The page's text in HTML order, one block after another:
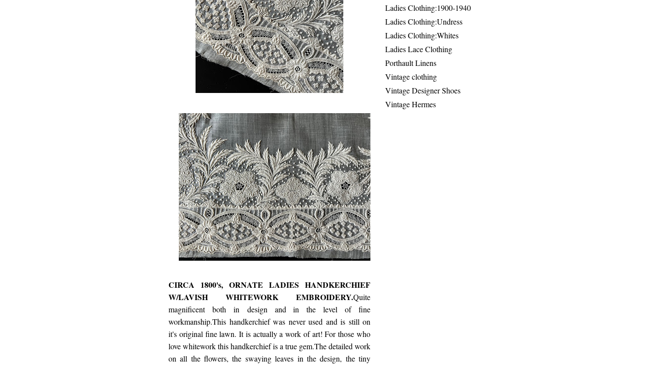
CIRCA 1800's, ORNATE LADIES HANDKERCHIEF
W/LAVISH WHITEWORK EMBROIDERY.Quite
magnificent both in design and in the level of fine
workmanship.This handkerchief was never used and is still on
it's original fine lawn. It is actually a work of art! For those who
love whitework this handkerchief is a true gem.The detailed work
on all the flowers, the swaying leaves in the design, the tiny
Ladies Clothing:1900-1940
Ladies Clothing:Undress
Ladies Clothing:Whites
Ladies Lace Clothing
Porthault Linens
Vintage clothing
Vintage Designer Shoes
Vintage Hermes